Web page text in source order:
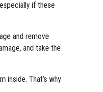
if these
and remove
and take the
inside. That’s why